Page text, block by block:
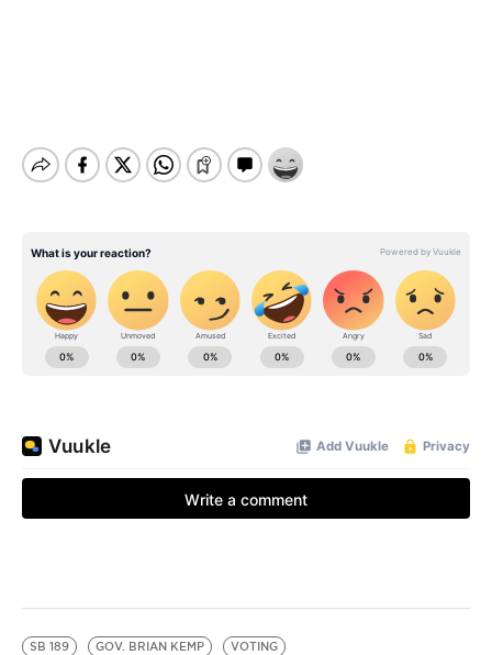
SB 189 GOV. BRIAN KEMP
VOTING